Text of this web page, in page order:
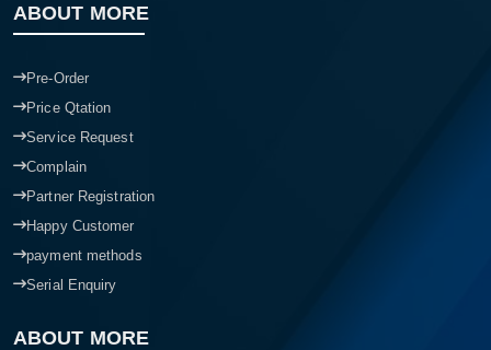
ABOUT MORE
Pre-Order
Price Qtation
Service Request
Complain
Partner Registration
Happy Customer
payment methods
Serial Enquiry
ABOUT MORE